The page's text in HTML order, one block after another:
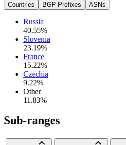
Countries BGP Prefixes ASNs
Russia
40.55%
Slovenia
23.19%
France
15.22%
Czechia
9.22%
Other
11.83%
Sub-ranges